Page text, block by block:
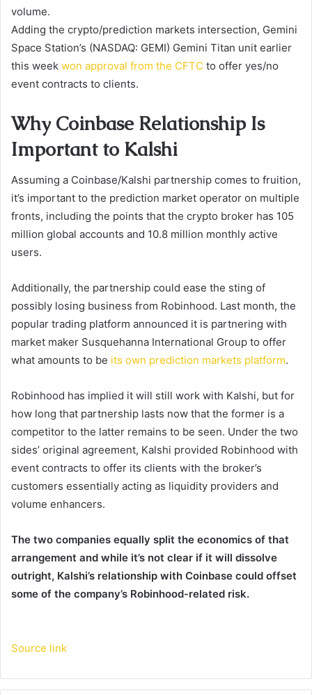
volume.
Adding the crypto/prediction markets intersection, Gemini
Space Station’s (NASDAQ: GEMI) Gemini Titan unit earlier
this week won approval from the CFTC to offer yes/no
event contracts to clients.
Why Coinbase Relationship Is
Important to Kalshi
Assuming a Coinbase/Kalshi partnership comes to fruition,
it’s important to the prediction market operator on multiple
fronts, including the points that the crypto broker has 105
million global accounts and 10.8 million monthly active
users.
Additionally, the partnership could ease the sting of
possibly losing business from Robinhood. Last month, the
popular trading platform announced it is partnering with
market maker Susquehanna International Group to offer
what amounts to be its own prediction markets platform.
Robinhood has implied it will still work with Kalshi, but for
how long that partnership lasts now that the former is a
competitor to the latter remains to be seen. Under the two
sides’ original agreement, Kalshi provided Robinhood with
event contracts to offer its clients with the broker’s
customers essentially acting as liquidity providers and
volume enhancers.
The two companies equally split the economics of that
arrangement and while it’s not clear if it will dissolve
outright, Kalshi’s relationship with Coinbase could offset
some of the company’s Robinhood-related risk.
Source link